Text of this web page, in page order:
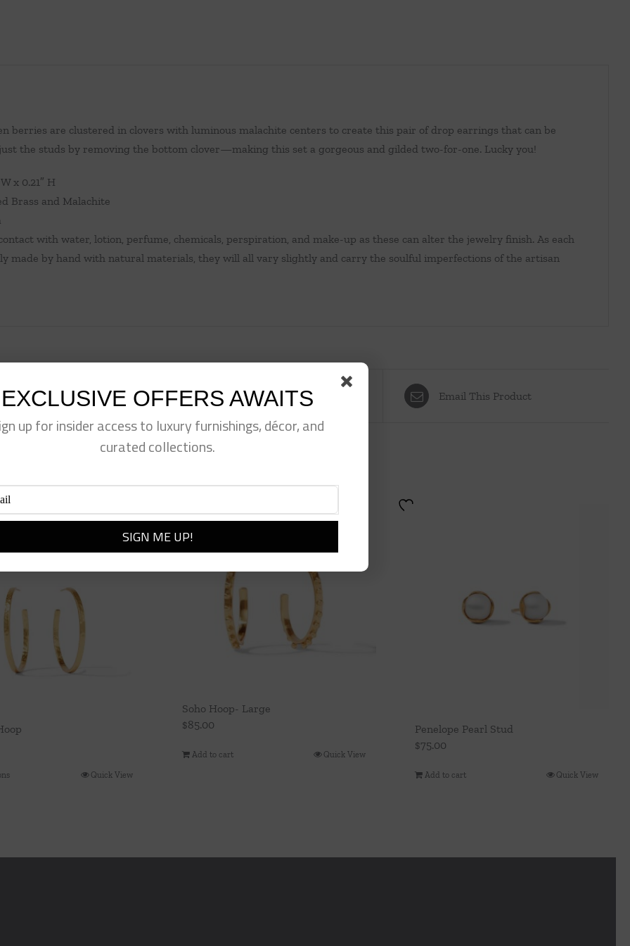
berries are clustered in clovers with luminous malachite centers to create this pair of drop earrings that can be
the studs by removing the bottom clover—making this set a gorgeous and gilded two-for-one. Lucky you!
x 0.21″ H
Brass and Malachite
with water, lotion, perfume, chemicals, perspiration, and make-up as these can alter the jewelry finish. As each
made by hand with natural materials, they will all vary slightly and carry the soulful imperfections of the artisan
This Product Pin This Product Email This Product
This
Quick View
Soho Hoop- Large
$85.00
Add to cart Quick View
Penelope Pearl Stud
$75.00
Add to cart Quick View
EXCLUSIVE OFFERS AWAITS
up for insider access to luxury furnishings, décor, and
curated collections.